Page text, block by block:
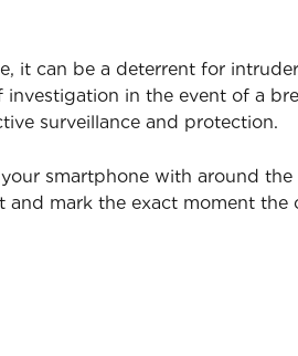
it can be a deterrent for
in the event of a
surveillance and protection.
smartphone with around
mark the exact moment the